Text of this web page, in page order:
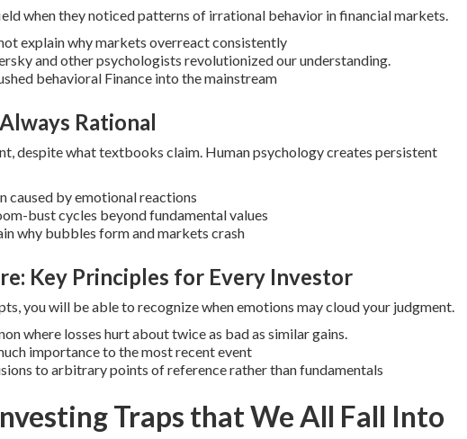
when they noticed patterns of irrational behavior in financial markets.
explain why markets overreact consistently
and other psychologists revolutionized our understanding.
behavioral Finance into the mainstream
Rational
despite what textbooks claim. Human psychology creates persistent
caused by emotional reactions
bust cycles beyond fundamental values
why bubbles form and markets crash
Key Principles for Every Investor
you will be able to recognize when emotions may cloud your judgment.
where losses hurt about twice as bad as similar gains.
importance to the most recent event
to arbitrary points of reference rather than fundamentals
Traps that We All Fall Into